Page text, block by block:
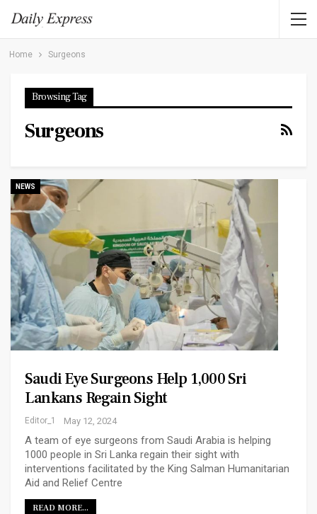
Home Surgeons
Browsing Tag
Surgeons
NEWS
Saudi Eye Surgeons Help 1,000 Sri
Lankans Regain Sight
Editor_1 May 12, 2024
A team of eye surgeons from Saudi Arabia is helping
1000 people in Sri Lanka regain their sight with
interventions facilitated by the King Salman Humanitarian
Aid and Relief Centre
READ MORE...